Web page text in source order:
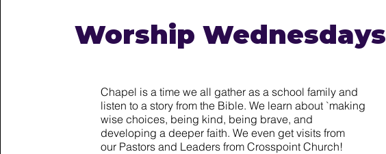
Worship Wednesdays
Chapel is a time we all gather as a school family and
listen to a story from the Bible. We learn about `making
wise choices, being kind, being brave, and
developing a deeper faith. We even get visits from
our Pastors and Leaders from Crosspoint Church!